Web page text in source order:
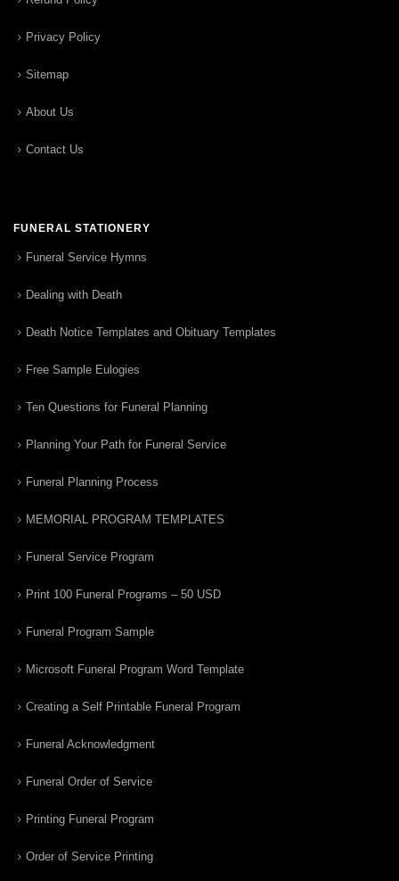
Privacy Policy
Sitemap
About Us
Contact Us
FUNERAL STATIONERY
Funeral Service Hymns
Dealing with Death
Death Notice Templates and Obituary Templates
Free Sample Eulogies
Ten Questions for Funeral Planning
Planning Your Path for Funeral Service
Funeral Planning Process
MEMORIAL PROGRAM TEMPLATES
Funeral Service Program
Print 100 Funeral Programs – 50 USD
Funeral Program Sample
Microsoft Funeral Program Word Template
Creating a Self Printable Funeral Program
Funeral Acknowledgment
Funeral Order of Service
Printing Funeral Program
Order of Service Printing